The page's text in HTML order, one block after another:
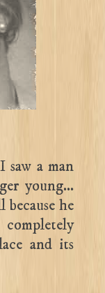
a man
young…
he
completely
and its